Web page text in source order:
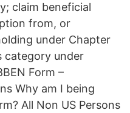
claim beneficial
from, or
under Chapter
category under
Form –
Why am I being
All Non US Persons